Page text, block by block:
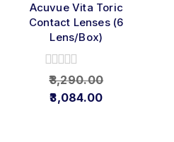
Acuvue Vita Toric
Contact Lenses (6
Lens/Box)
0
of
3,290.00
3,084.00